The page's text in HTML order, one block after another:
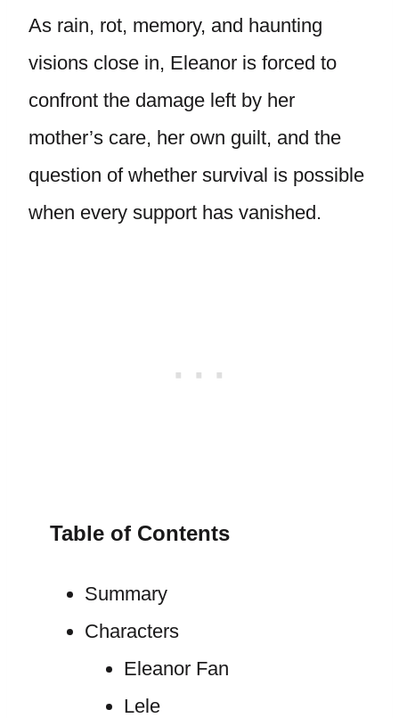
As rain, rot, memory, and haunting
visions close in, Eleanor is forced to
confront the damage left by her
mother’s care, her own guilt, and the
question of whether survival is possible
when every support has vanished.
Table of Contents
Summary
Characters
Eleanor Fan
Lele